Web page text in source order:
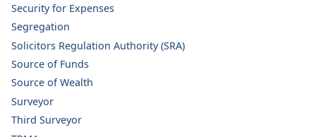
Security for Expenses
Segregation
Solicitors Regulation Authority (SRA)
Source of Funds
Source of Wealth
Surveyor
Third Surveyor